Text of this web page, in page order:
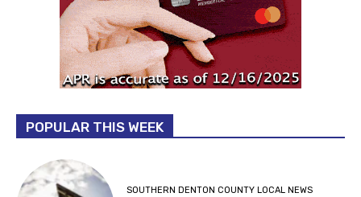
POPULAR THIS WEEK
SOUTHERN DENTON COUNTY LOCAL NEWS